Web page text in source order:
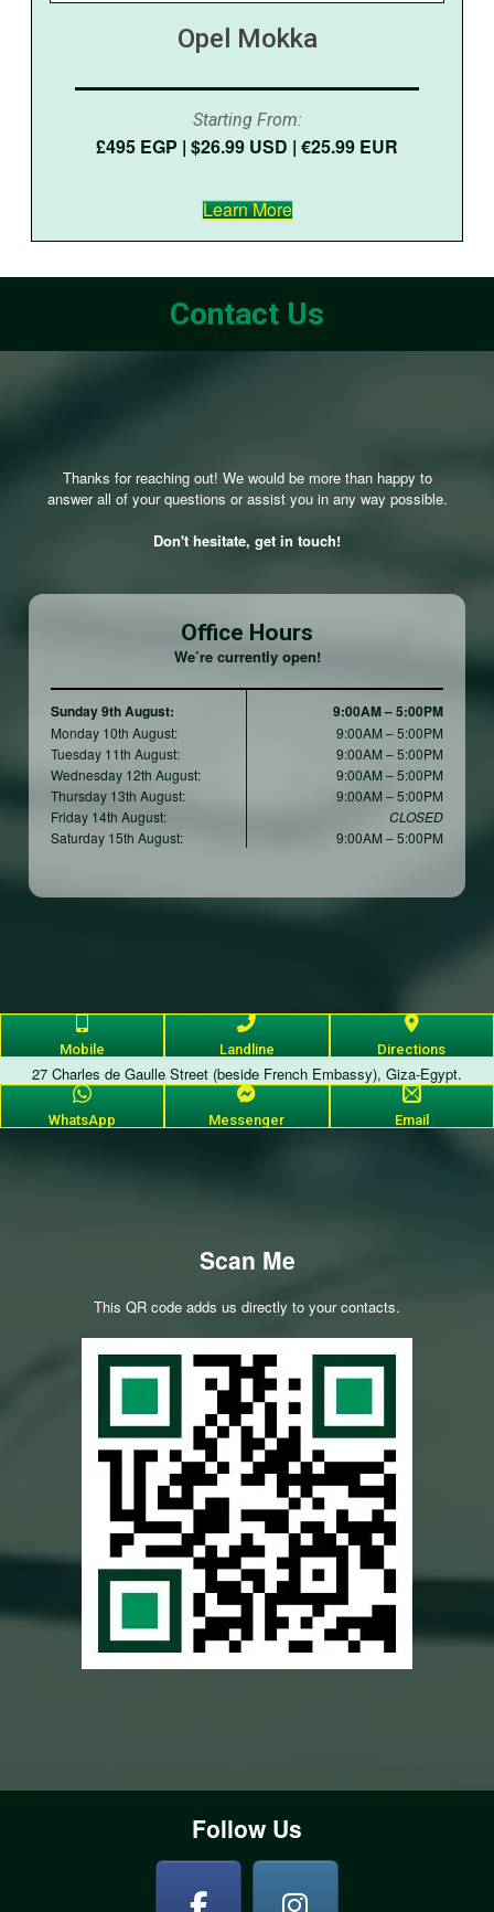
Opel Mokka
Starting From:
£495 EGP | $26.99 USD | €25.99 EUR
Learn More
Contact Us
Thanks for reaching out! We would be more than happy to
answer all of your questions or assist you in any way possible.
Don't hesitate, get in touch!
Office Hours
We’re currently open!
Sunday 9th August: 9:00AM – 5:00PM
Monday 10th August:
9:00AM – 5:00PM
Tuesday 11th August:
9:00AM – 5:00PM
Wednesday 12th August:
9:00AM – 5:00PM
Thursday 13th August:
9:00AM – 5:00PM
Friday 14th August:
CLOSED
Saturday 15th August:
9:00AM – 5:00PM
Mobile Landline Directions
27 Charles de Gaulle Street (beside French Embassy), Giza-Egypt.
WhatsApp Messenger Email
Scan Me
This QR code adds us directly to your contacts.
Follow Us